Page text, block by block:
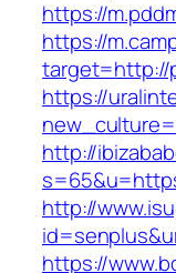
https://
https://
target=http://
https://
http://
http://
https://